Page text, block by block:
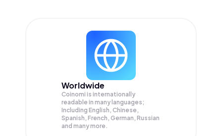
Worldwide
Coinomi is internationally
readable in many languages;
Including English, Chinese,
Spanish, French, German, Russian
and many more.